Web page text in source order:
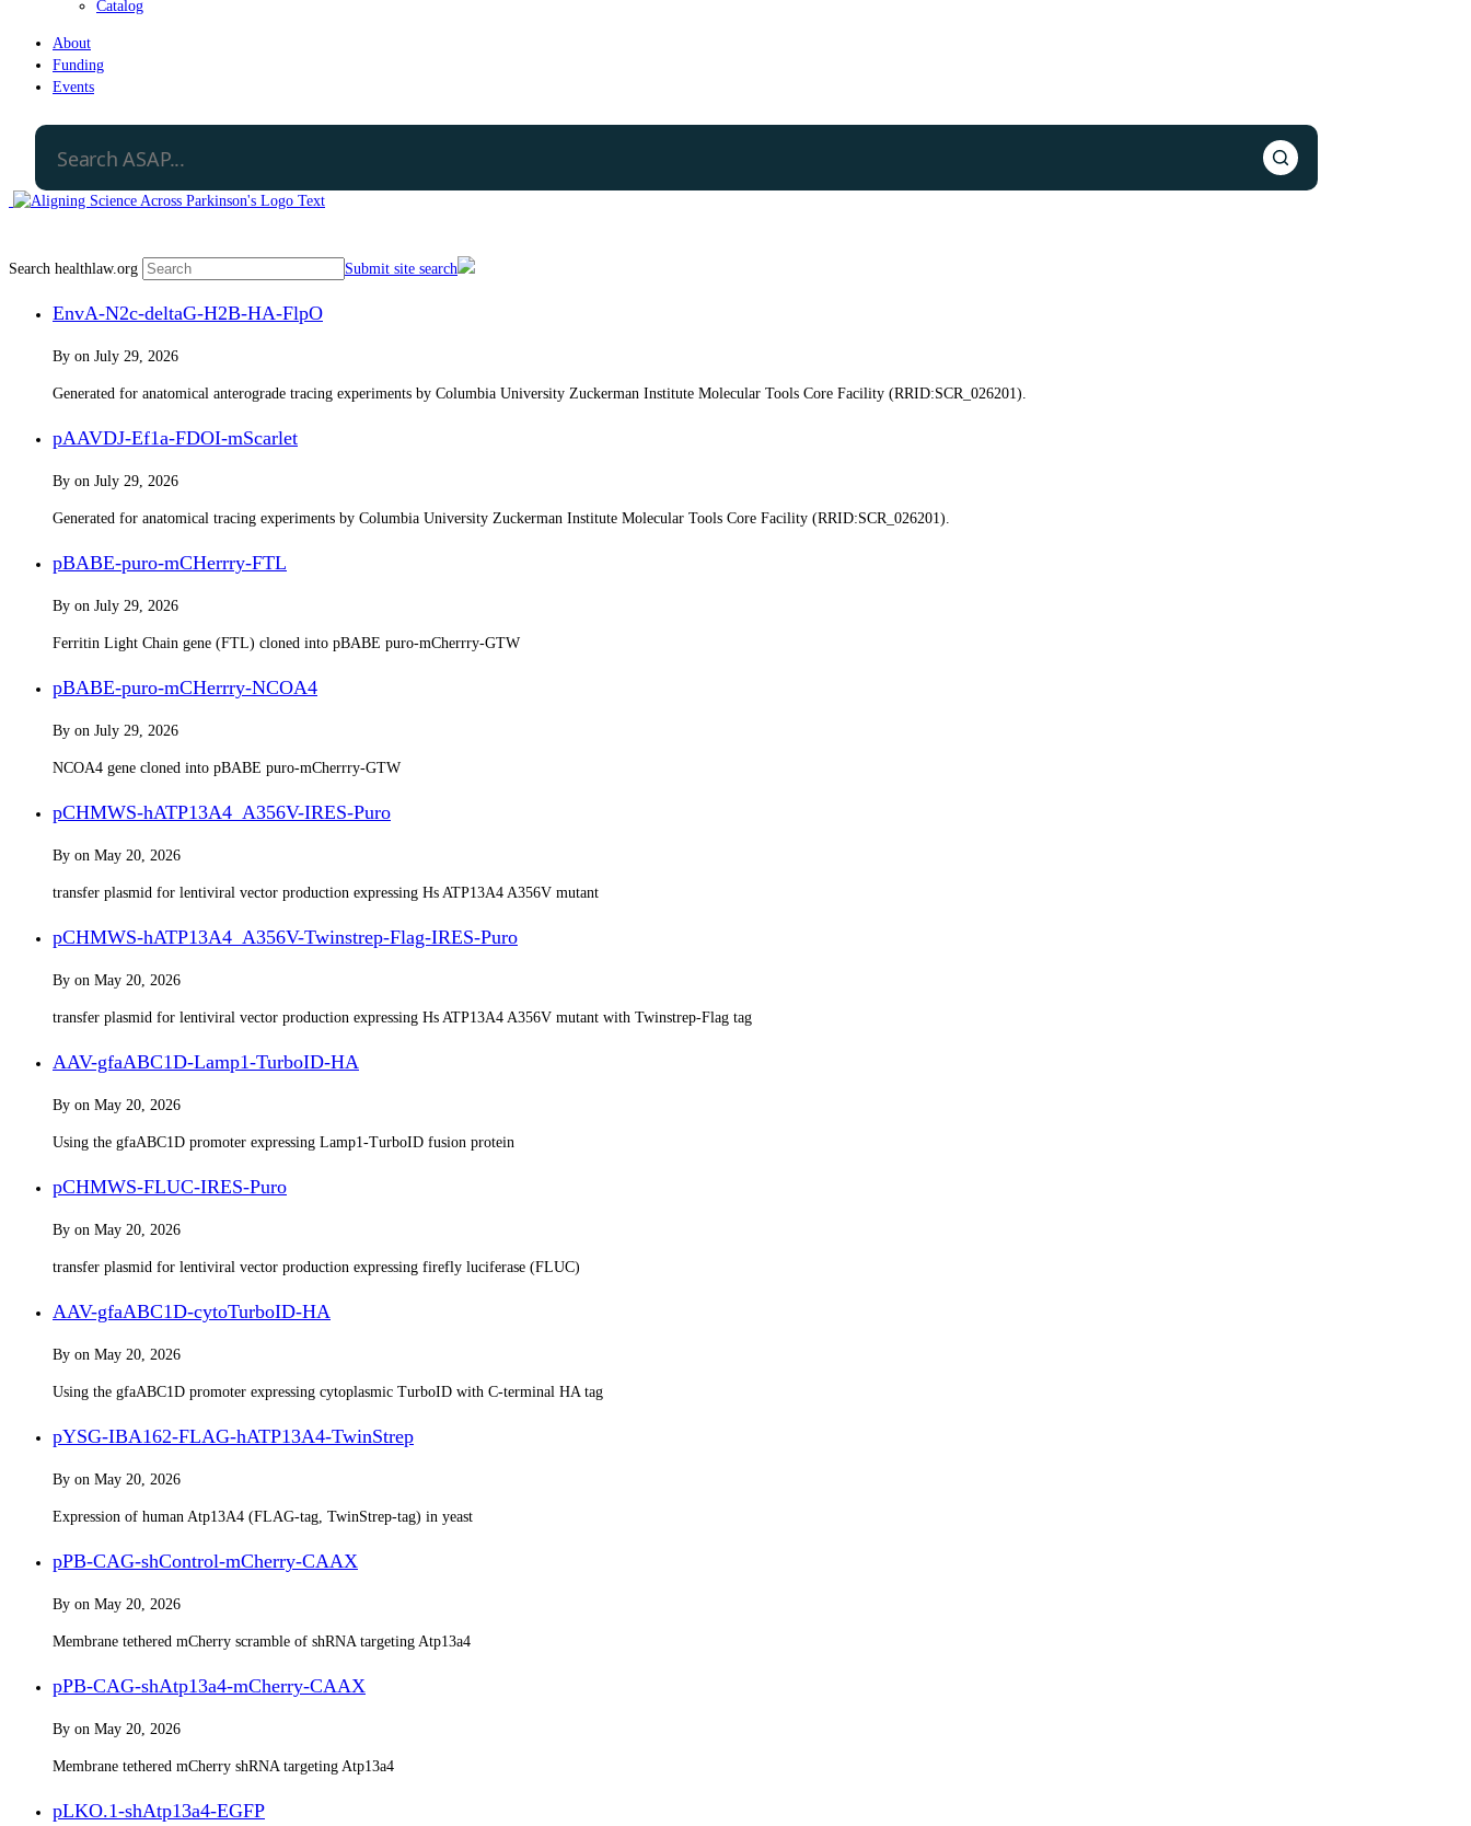
Catalog
About
Funding
Events
Search healthlaw.org Submit site search
EnvA-N2c-deltaG-H2B-HA-FlpO
By on July 29, 2026
Generated for anatomical anterograde tracing experiments by Columbia University Zuckerman Institute Molecular Tools Core Facility (RRID:SCR_026201).
pAAVDJ-Ef1a-FDOI-mScarlet
By on July 29, 2026
Generated for anatomical tracing experiments by Columbia University Zuckerman Institute Molecular Tools Core Facility (RRID:SCR_026201).
pBABE-puro-mCHerrry-FTL
By on July 29, 2026
Ferritin Light Chain gene (FTL) cloned into pBABE puro-mCherrry-GTW
pBABE-puro-mCHerrry-NCOA4
By on July 29, 2026
NCOA4 gene cloned into pBABE puro-mCherrry-GTW
pCHMWS-hATP13A4_A356V-IRES-Puro​
By on May 20, 2026
transfer plasmid for lentiviral vector production expressing Hs ATP13A4 A356V mutant
pCHMWS-hATP13A4_A356V-Twinstrep-Flag-IRES-Puro
By on May 20, 2026
transfer plasmid for lentiviral vector production expressing Hs ATP13A4 A356V mutant with Twinstrep-Flag tag
AAV-gfaABC1D-Lamp1-TurboID-HA
By on May 20, 2026
Using the gfaABC1D promoter expressing Lamp1-TurboID fusion protein
pCHMWS-FLUC-IRES-Puro​
By on May 20, 2026
transfer plasmid for lentiviral vector production expressing firefly luciferase (FLUC)
AAV-gfaABC1D-cytoTurboID-HA
By on May 20, 2026
Using the gfaABC1D promoter expressing cytoplasmic TurboID with C-terminal HA tag
pYSG-IBA162-FLAG-hATP13A4-TwinStrep
By on May 20, 2026
Expression of human Atp13A4 (FLAG-tag, TwinStrep-tag) in yeast
pPB-CAG-shControl-mCherry-CAAX
By on May 20, 2026
Membrane tethered mCherry scramble of shRNA targeting Atp13a4
pPB-CAG-shAtp13a4-mCherry-CAAX
By on May 20, 2026
Membrane tethered mCherry shRNA targeting Atp13a4
pLKO.1-shAtp13a4-EGFP